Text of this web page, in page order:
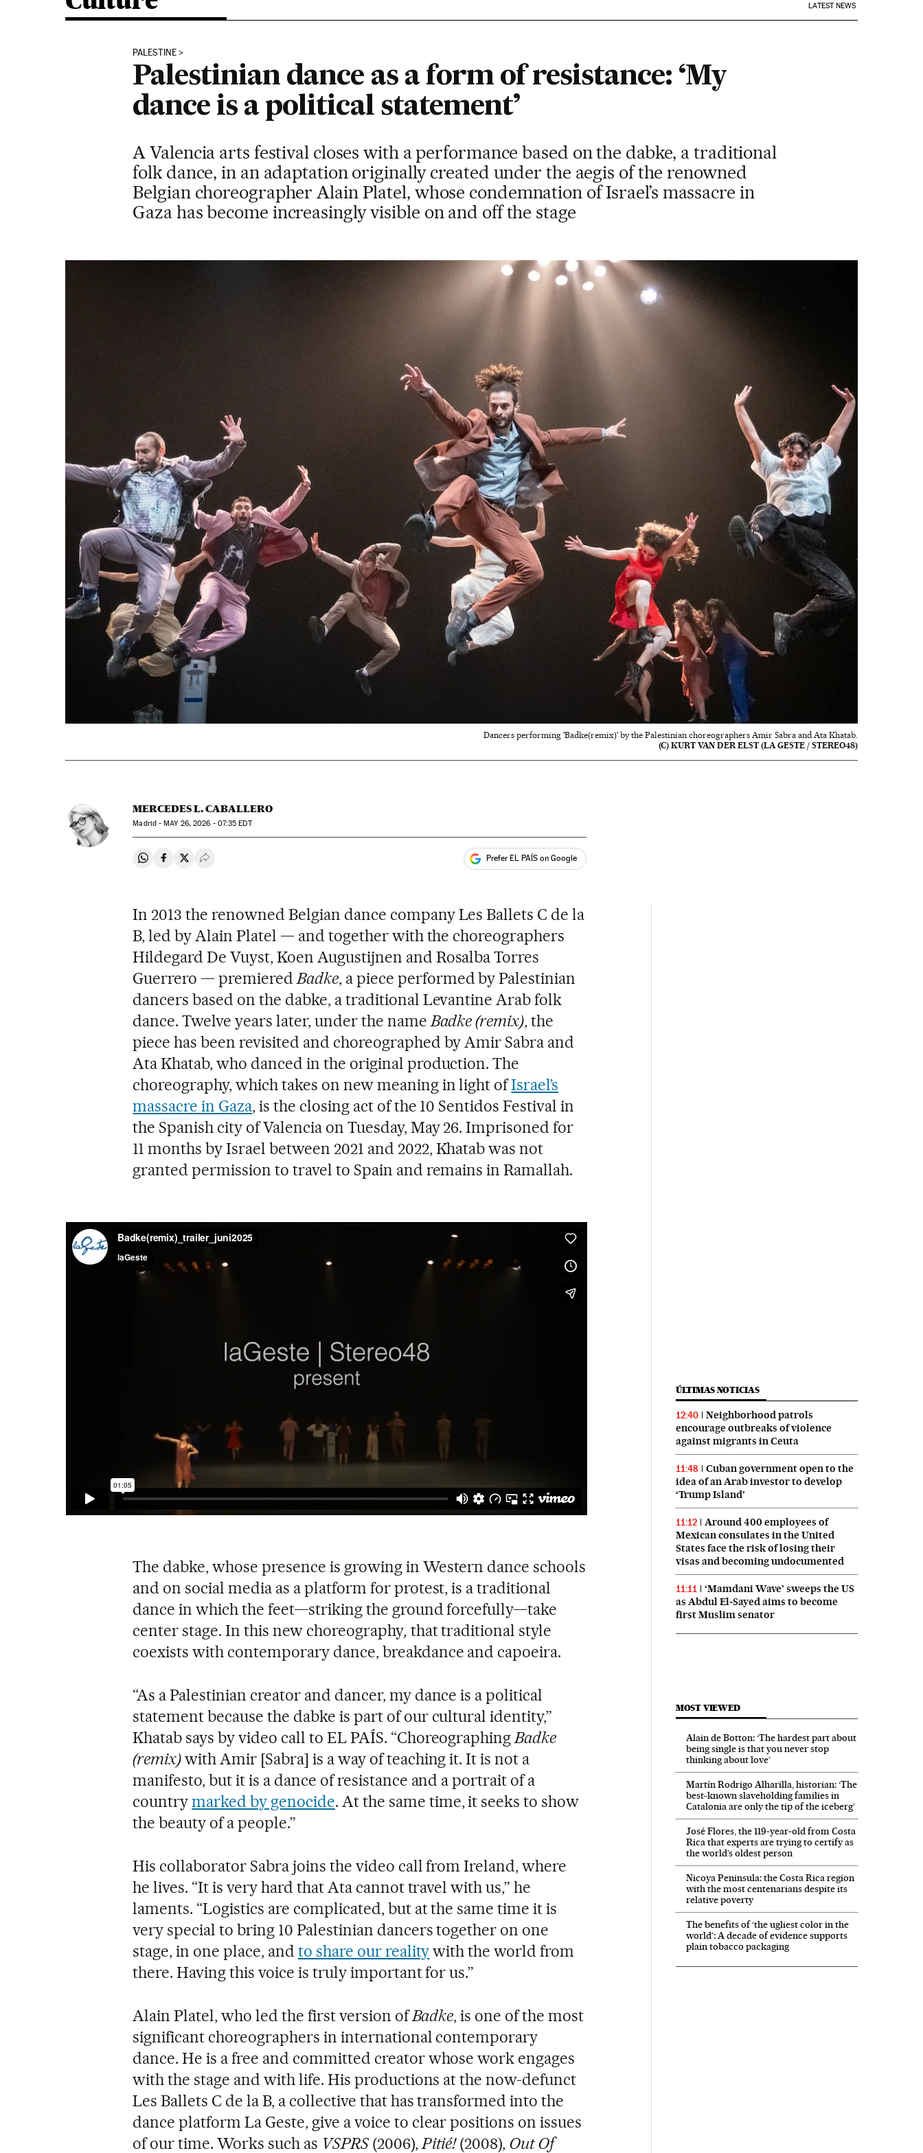
LATEST NEWS
PALESTINE
Palestinian dance as a form of resistance: ‘My
dance is a political statement’
A Valencia arts festival closes with a performance based on the dabke, a traditional
folk dance, in an adaptation originally created under the aegis of the renowned
Belgian choreographer Alain Platel, whose condemnation of Israel’s massacre in
Gaza has become increasingly visible on and off the stage
Dancers performing 'Badke(remix)' by the Palestinian choreographers Amir Sabra and Ata Khatab.
(C) KURT VAN DER ELST (LA GESTE / STEREO48)
MERCEDES L. CABALLERO
Madrid -MAY26, 2026 - 07:35 EDT
Share on Whatsapp
Share on Facebook
Share on Twitter
Desplegar Redes Sociales Prefer EL PAÍS on Google
In 2013 the renowned Belgian dance company Les Ballets C de la
B, led by Alain Platel — and together with the choreographers
Hildegard De Vuyst, Koen Augustijnen and Rosalba Torres
Guerrero — premieredBadke, a piece performed by Palestinian
dancers based on the dabke, a traditional Levantine Arab folk
dance. Twelve years later, under the nameBadke (remix), the
piece has been revisited and choreographed by Amir Sabra and
Ata Khatab, who danced in the original production. The
choreography, which takes on new meaning in light ofIsrael’s
massacre in Gaza, is the closing act of the 10 Sentidos Festival in
the Spanish city of Valencia on Tuesday, May 26. Imprisoned for
11 months by Israel between 2021 and 2022, Khatab was not
granted permission to travel to Spain and remains in Ramallah.
The dabke, whose presence is growing in Western dance schools
and on social media as a platform for protest, is a traditional
dance in which the feet—striking the ground forcefully—take
center stage. In this new choreography, that traditional style
coexists with contemporary dance, breakdance and capoeira.
“As a Palestinian creator and dancer, my dance is a political
statement because the dabke is part of our cultural identity,”
Khatab says by video call to EL PAÍS. “ChoreographingBadke
(remix)with Amir [Sabra] is a way of teaching it. It is not a
manifesto, but it is a dance of resistance and a portrait of a
countrymarked by genocide. At the same time, it seeks to show
the beauty of a people.”
His collaborator Sabra joins the video call from Ireland, where
he lives. “It is very hard that Ata cannot travel with us,” he
laments. “Logistics are complicated, but at the same time it is
very special to bring 10 Palestinian dancers together on one
stage, in one place, and to share our realitywith the world from
there. Having this voice is truly important for us.”
Alain Platel, who led the first version ofBadke, is one of the most
significant choreographers in international contemporary
dance. He is a free and committed creator whose work engages
with the stage and with life. His productions at the now-defunct
Les Ballets C de la B, a collective that has transformed into the
dance platform La Geste, give a voice to clear positions on issues
of our time. Works such as VSPRS(2006),Pitié!(2008), Out Of
ÚLTIMAS NOTICIAS
12:40
Neighborhood patrols
encourage outbreaks of violence
against migrants in Ceuta
11:48
Cuban government open to the
idea of an Arab investor to develop
‘Trump Island’
11:12
Around 400 employees of
Mexican consulates in the United
States face the risk of losing their
visas and becoming undocumented
11:11
‘Mamdani Wave’ sweeps the US
as Abdul El‑Sayed aims to become
first Muslim senator
MOST VIEWED
Alain de Botton: ‘The hardest part about
being single is that you never stop
thinking about love’
Martín Rodrigo Alharilla, historian: ‘The
best-known slaveholding families in
Catalonia are only the tip of the iceberg’
José Flores, the 119‑year‑old from Costa
Rica that experts are trying to certify as
the world’s oldest person
Nicoya Peninsula: the Costa Rica region
with the most centenarians despite its
relative poverty
The benefits of ‘the ugliest color in the
world’: A decade of evidence supports
plain tobacco packaging